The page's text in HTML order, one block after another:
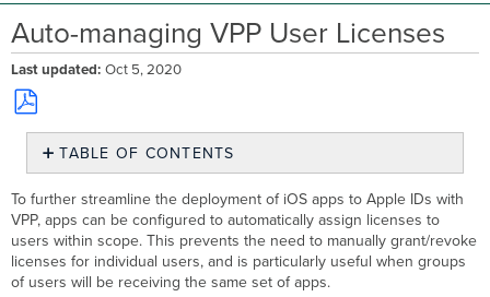
Auto-managing VPP User Licenses
Last updated Oct 5, 2020
Save
PDF
TABLE OF CONTENTS
No
headers
To further streamline the deployment of iOS apps to Apple IDs with
VPP, apps can be configured to automatically assign licenses to
users within scope. This prevents the need to manually grant/revoke
licenses for individual users, and is particularly useful when groups
of users will be receiving the same set of apps.